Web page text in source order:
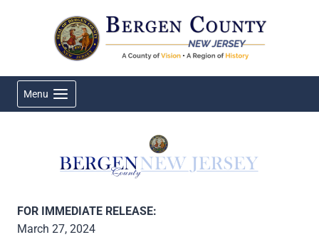
Menu
FOR IMMEDIATE RELEASE:
March 27, 2024